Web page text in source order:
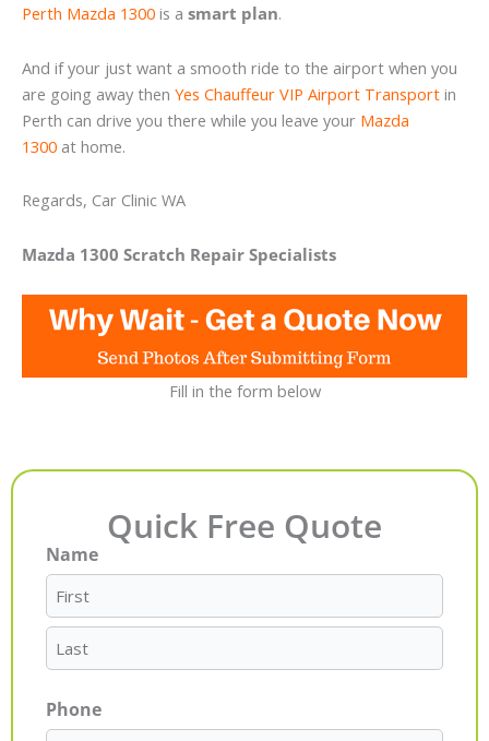
Perth Mazda 1300 is a smart plan.
And if your just want a smooth ride to the airport when you
are going away then Yes Chauffeur VIP Airport Transport in
Perth can drive you there while you leave your Mazda
1300 at home.
Regards, Car Clinic WA
Mazda 1300 Scratch Repair Specialists
Fill in the form below
Quick Free Quote
Name
First
Last
Phone